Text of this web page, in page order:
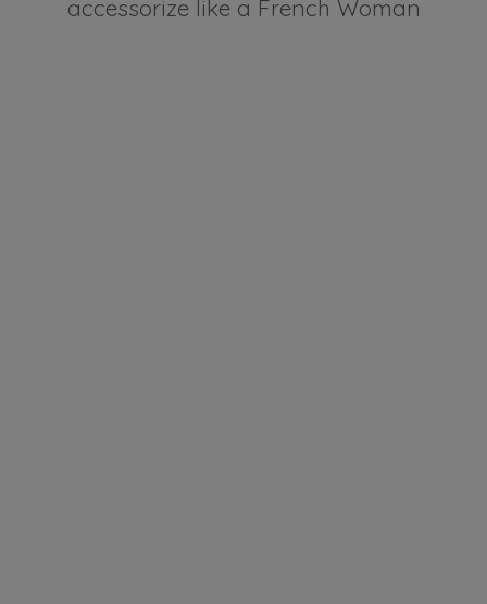
accessorize like a French Woman